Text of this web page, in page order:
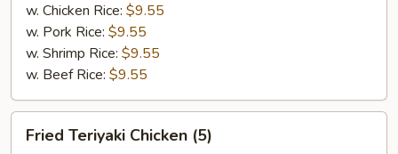
w. Chicken Rice: $9.55
w. Pork Rice: $9.55
w. Shrimp Rice: $9.55
w. Beef Rice: $9.55
Teriyaki
Fried Teriyaki Chicken (5)